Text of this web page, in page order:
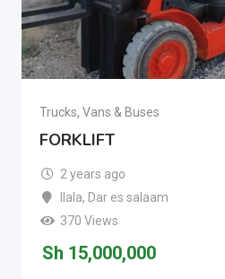
Trucks, Vans & Buses
FORKLIFT
2 years ago
Ilala, Dar es salaam
370 Views
Sh 15,000,000